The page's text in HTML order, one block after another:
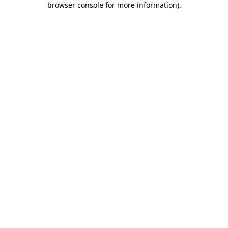
browser console for more information).